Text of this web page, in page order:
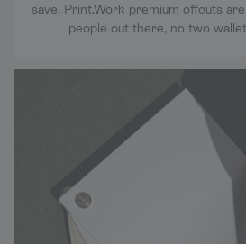
save. Print.Work premium offcuts
people out there, no two